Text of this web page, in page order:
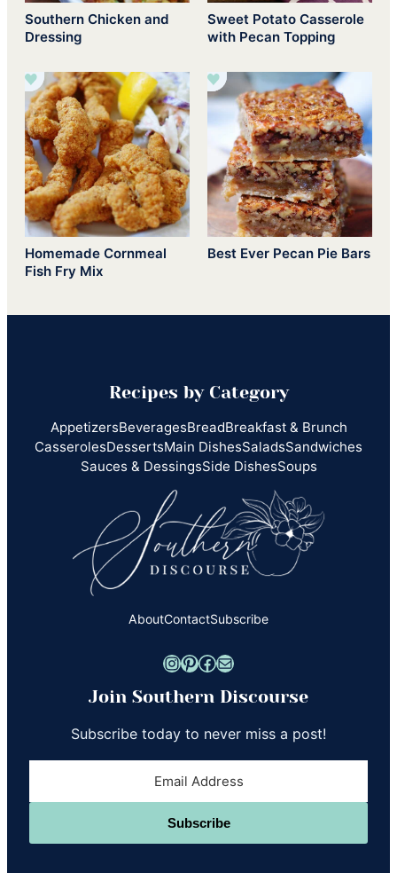
Southern Chicken and
Dressing
Sweet Potato Casserole
with Pecan Topping
Homemade Cornmeal
Fish Fry Mix
Best Ever Pecan Pie Bars
Recipes by Category
AppetizersBeveragesBreadBreakfast & Brunch
CasserolesDessertsMain DishesSaladsSandwiches
Sauces & DessingsSide DishesSoups
AboutContactSubscribe
InstagramPinterest Facebook Mail
Join Southern Discourse
Subscribe today to never miss a post!
Subscribe